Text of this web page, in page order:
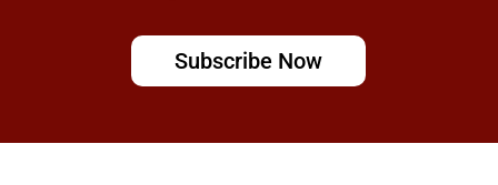
Subscribe Now